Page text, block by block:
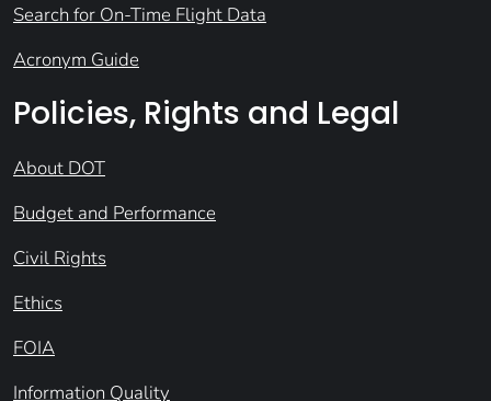
Search for On-Time Flight Data
Acronym Guide
Policies, Rights and Legal
About DOT
Budget and Performance
Civil Rights
Ethics
FOIA
Information Quality